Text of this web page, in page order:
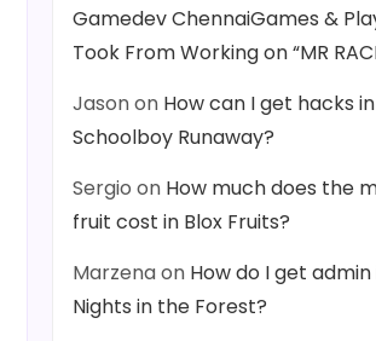
Gamedev ChennaiGames &
Took From Working on “MR
Jasonon How can I get hacks in
Schoolboy Runaway?
Sergio on How much does the
fruit cost in Blox Fruits?
Marzenaon How do I get admin
Nights in the Forest?